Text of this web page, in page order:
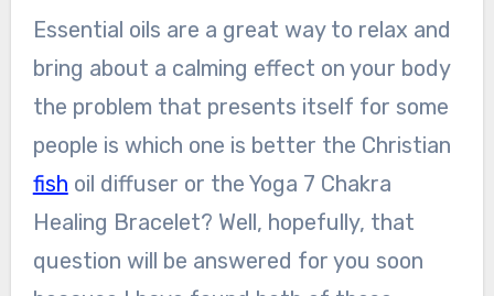
Essential oils are a great way to relax and
bring about a calming effect on your body
the problem that presents itself for some
people is which one is better the Christian
fish oil diffuser or the Yoga 7 Chakra
Healing Bracelet? Well, hopefully, that
question will be answered for you soon